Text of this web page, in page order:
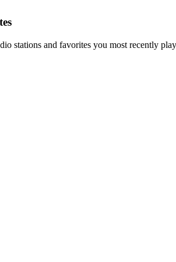
stations and favorites you most recently